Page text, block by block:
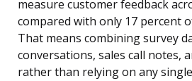
measure customer feedback
compared with only 17 percent
That means combining survey
conversations, sales call notes,
rather than relying on any